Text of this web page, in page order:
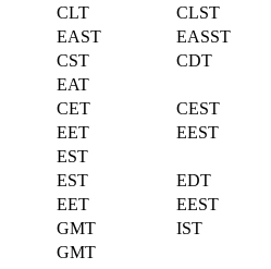
CLT
CLST
EAST
EASST
CST
CDT
EAT
CET
CEST
EET
EEST
EST
EST
EDT
EET
EEST
GMT
IST
GMT